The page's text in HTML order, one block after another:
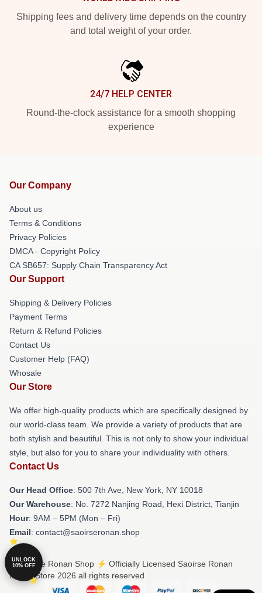
Shipping fees and delivery time depends on the country
and total weight of your order.
24/7 HELP CENTER
Round-the-clock assistance for a smooth shopping
experience
Our Company
About us
Terms & Conditions
Privacy Policies
DMCA - Copyright Policy
CA SB657: Supply Chain Transparency Act
Our Support
Shipping & Delivery Policies
Payment Terms
Return & Refund Policies
Contact Us
Customer Help (FAQ)
Whosale
Our Store
We offer high-quality products which are specifically designed by
our world-class team. We provide a variety of products that are
both stylish and beautiful. This is not only to show your individual
style, but also for you to share your individuality with others.
Contact Us
Our Head Office: 500 7th Ave, New York, NY 10018
Our Warehouse: No. 7272 Nanjing Road, Hexi District, Tianjin
Hour: 9AM – 5PM (Mon – Fri)
Email: contact@saoirseronan.shop
© Saoirse Ronan Shop ⚡️ Officially Licensed Saoirse Ronan
Merch Store 2026 all rights reserved
UNLOCK
10% OFF